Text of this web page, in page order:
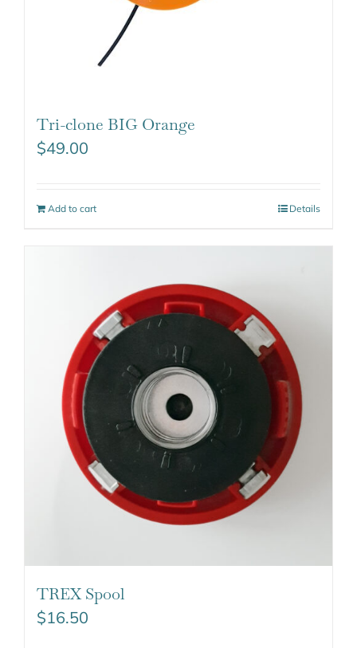
Tri-clone BIG Orange
$49.00
Add to cart Details
TREX Spool
$16.50